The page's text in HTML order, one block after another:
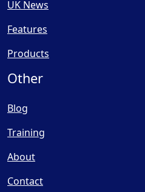
UK News
Features
Products
Other
Blog
Training
About
Contact